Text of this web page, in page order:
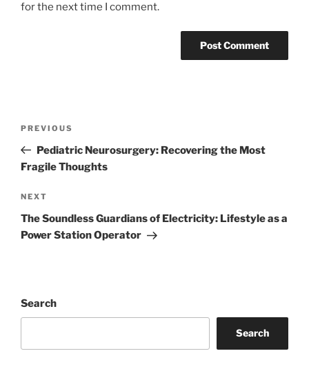
for the next time I comment.
Previous
Post
PREVIOUS
Pediatric Neurosurgery: Recovering the Most
Fragile Thoughts
Next
Post
NEXT
The Soundless Guardians of Electricity: Lifestyle as a
Power Station Operator
Search
Search